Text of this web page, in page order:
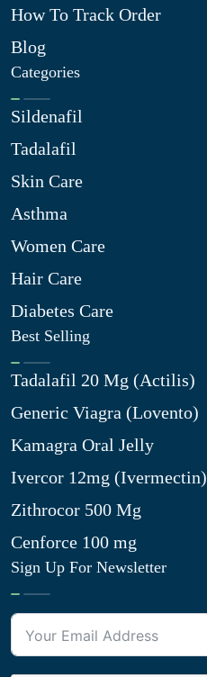
How To Track Order
Blog
Categories
Sildenafil
Tadalafil
Skin Care
Asthma
Women Care
Hair Care
Diabetes Care
Best Selling
Tadalafil 20 Mg (Actilis)
Generic Viagra (Lovento)
Kamagra Oral Jelly
Ivercor 12mg (Ivermectin)
Zithrocor 500 Mg
Cenforce 100 mg
Sign Up For Newsletter